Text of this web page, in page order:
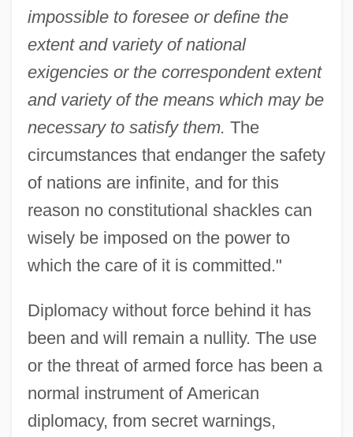
impossible to foresee or define the
extent and variety of national
exigencies or the correspondent extent
and variety of the means which may be
necessary to satisfy them. The
circumstances that endanger the safety
of nations are infinite, and for this
reason no constitutional shackles can
wisely be imposed on the power to
which the care of it is committed."
Diplomacy without force behind it has
been and will remain a nullity. The use
or the threat of armed force has been a
normal instrument of American
diplomacy, from secret warnings,